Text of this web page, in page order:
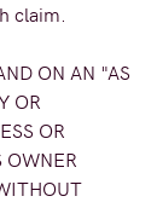
claim.
ON AN "AS
OR
OR
OWNER